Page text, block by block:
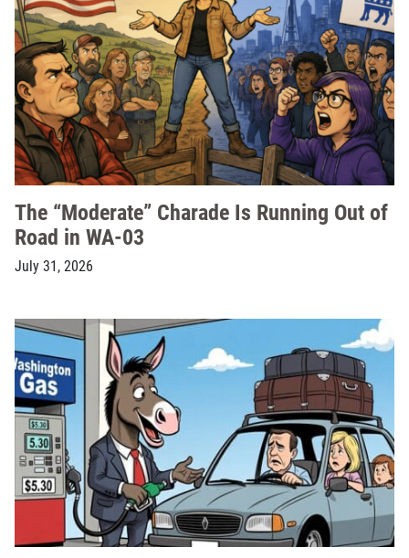
The “Moderate” Charade Is Running Out of
Road in WA-03
July 31, 2026